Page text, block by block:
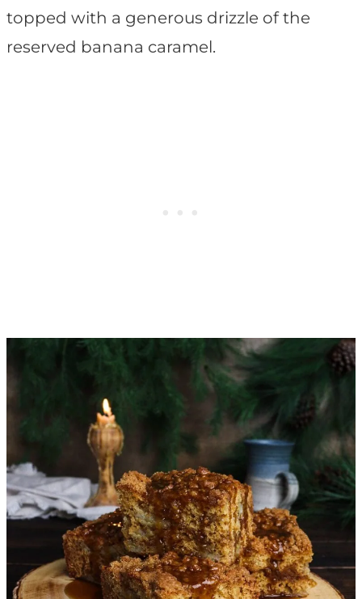
topped with a generous drizzle of the
reserved banana caramel.